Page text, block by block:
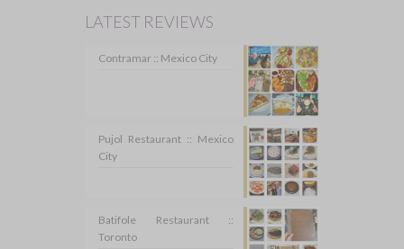
LATEST REVIEWS
Contramar :: Mexico City
Pujol Restaurant :: Mexico
City
Batifole Restaurant ::
Toronto